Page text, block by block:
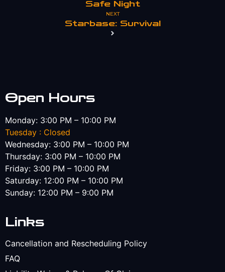
Safe Night
NEXT
Starbase: Survival
Open Hours
Monday: 3:00 PM – 10:00 PM
Tuesday : Closed
Wednesday: 3:00 PM – 10:00 PM
Thursday: 3:00 PM – 10:00 PM
Friday: 3:00 PM – 10:00 PM
Saturday: 12:00 PM – 10:00 PM
Sunday: 12:00 PM – 9:00 PM
Links
Cancellation and Rescheduling Policy
FAQ